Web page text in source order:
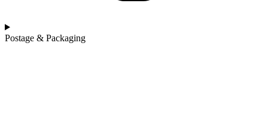
Postage & Packaging